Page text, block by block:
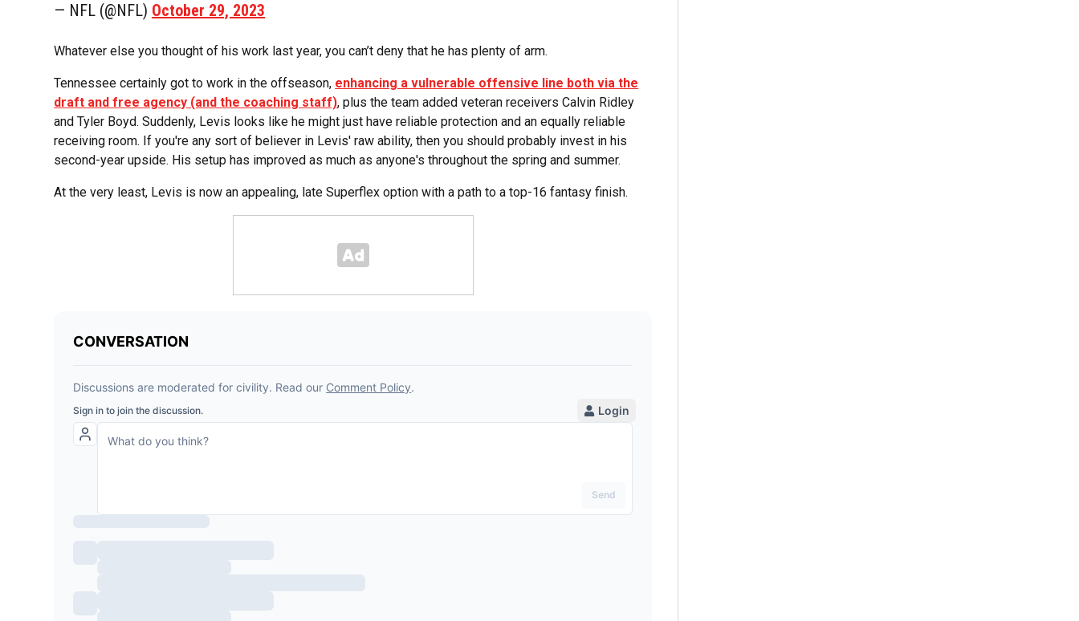
— NFL (@NFL) October 29, 2023
Whatever else you thought of his work last year, you can’t deny that he has plenty of arm.
Tennessee certainly got to work in the offseason, enhancing a vulnerable offensive line both via the
draft and free agency (and the coaching staff), plus the team added veteran receivers Calvin Ridley
and Tyler Boyd. Suddenly, Levis looks like he might just have reliable protection and an equally reliable
receiving room. If you're any sort of believer in Levis' raw ability, then you should probably invest in his
second-year upside. His setup has improved as much as anyone's throughout the spring and summer.
At the very least, Levis is now an appealing, late Superflex option with a path to a top-16 fantasy finish.